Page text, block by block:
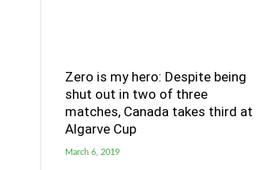
Zero is my hero: Despite being
shut out in two of three
matches, Canada takes third at
Algarve Cup
March 6, 2019